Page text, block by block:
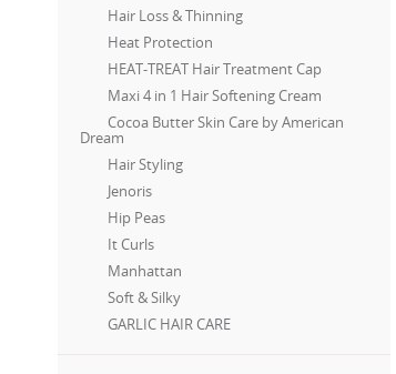
Hair Loss & Thinning
Heat Protection
HEAT-TREAT Hair Treatment Cap
Maxi 4 in 1 Hair Softening Cream
Cocoa Butter Skin Care by American
Dream
Hair Styling
Jenoris
Hip Peas
It Curls
Manhattan
Soft & Silky
GARLIC HAIR CARE